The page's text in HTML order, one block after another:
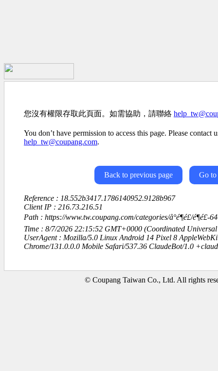
您沒有權限存取此頁面。如需協助，請聯絡
You don’t have permission to access this page. Please contact
help_tw@coupang.com.
Back to previous page Go to
Reference : 18.552b3417.1786140952.9128b967
Client IP : 216.73.216.51
Path : https://www.tw.coupang.com/categories/å°é¶é£/é¶é£-
Time : 8/7/2026 22:15:52 GMT+0000 (Coordinated Universal
UserAgent : Mozilla/5.0 Linux Android 14 Pixel 8
Chrome/131.0.0.0 Mobile Safari/537.36 ClaudeBot/1.0
© Coupang Taiwan Co., Ltd. All rights